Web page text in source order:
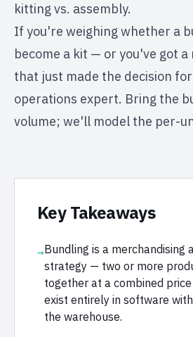
kitting vs. assembly.
If you're weighing whether a
become a kit — or you've got
that just made the decision
operations expert. Bring the
volume; we'll model the per-
Key Takeaways
→Bundling is a merchandising
strategy — two or more
together at a combined
exist entirely in software
the warehouse.